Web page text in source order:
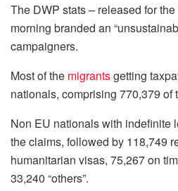
The DWP stats – released for
morning branded an
campaigners.
Most of the migrantsgetting
nationals, comprising 770,379 of
Non EU nationals with indefinite
the claims, followed by 118,749
humanitarian visas, 75,267 on
33,240 “others”.